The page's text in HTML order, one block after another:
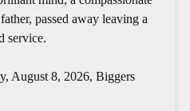
passed away leaving a
service.
August 8, 2026, Biggers